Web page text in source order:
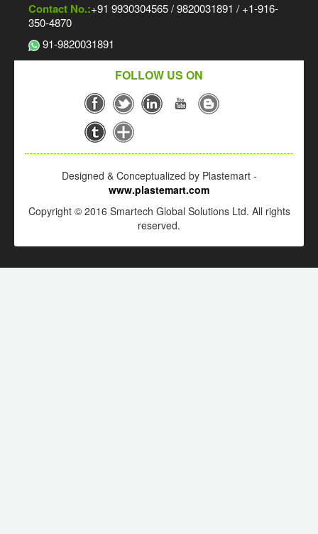
Contact No.:+91 9930304565 / 9820031891 / +1-916-
350-4870
91-9820031891
FOLLOW US ON
Designed & Conceptualized by Plastemart -
www.plastemart.com
Copyright © 2016 Smartech Global Solutions Ltd. All rights
reserved.